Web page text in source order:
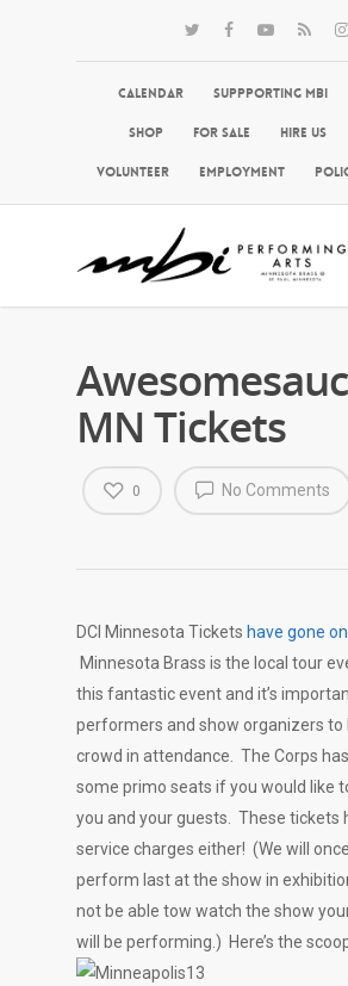
Calendar Suppporting MBI
Shop For Sale Hire Us
Volunteer Employment
MN Tickets
No Comments
0
DCI Minnesota Tickets have gone
Minnesota Brass is the local tour
this fantastic event and it’s
performers and show organizers to
crowd in attendance. The Corps
some primo seats if you would like
you and your guests. These tickets
service charges either! (We will
perform last at the show in
not be able tow watch the show
will be performing.) Here’s the